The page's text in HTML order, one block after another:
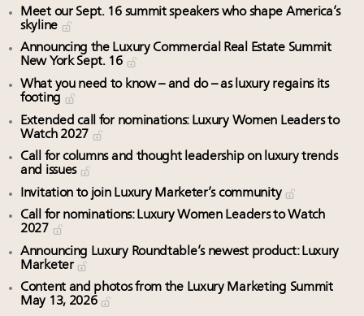
Meet our Sept. 16 summit speakers who shape America’s
skyline
Announcing the Luxury Commercial Real Estate Summit
New York Sept. 16
What you need to know – and do – as luxury regains its
footing
Extended call for nominations: Luxury Women Leaders to
Watch 2027
Call for columns and thought leadership on luxury trends
and issues
Invitation to join Luxury Marketer’s community
Call for nominations: Luxury Women Leaders to Watch
2027
Announcing Luxury Roundtable’s newest product: Luxury
Marketer
Content and photos from the Luxury Marketing Summit
May 13, 2026